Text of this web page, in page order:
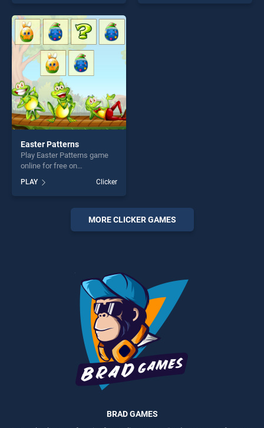
our top skill games, offering
endless entertainment, is
perfect for players seeking
fun and challenge....
our top skill games, offering
Easter Patterns
Play Easter Patterns game
online for free on
BradGames. Easter Patterns
stands out as one of our top
skill games, offering endless
entertainment, is perfect for
players seeking fun and
PLAY Clicker
MORE CLICKER GAMES
BRAD GAMES